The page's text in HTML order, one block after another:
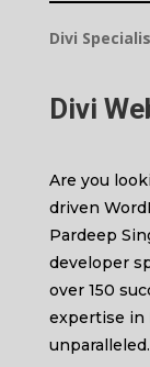
Divi
Divi
Are you
driven
Pardeep
developer
over 150
expertise in
unparalleled.